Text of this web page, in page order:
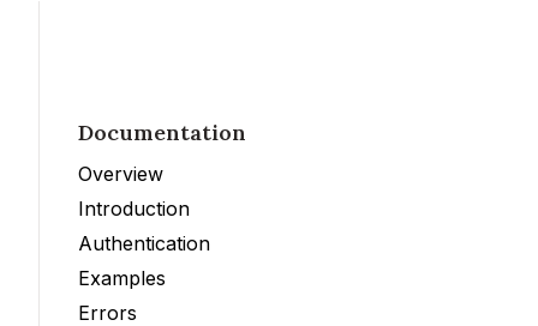
Documentation
Overview
Introduction
Authentication
Examples
Errors